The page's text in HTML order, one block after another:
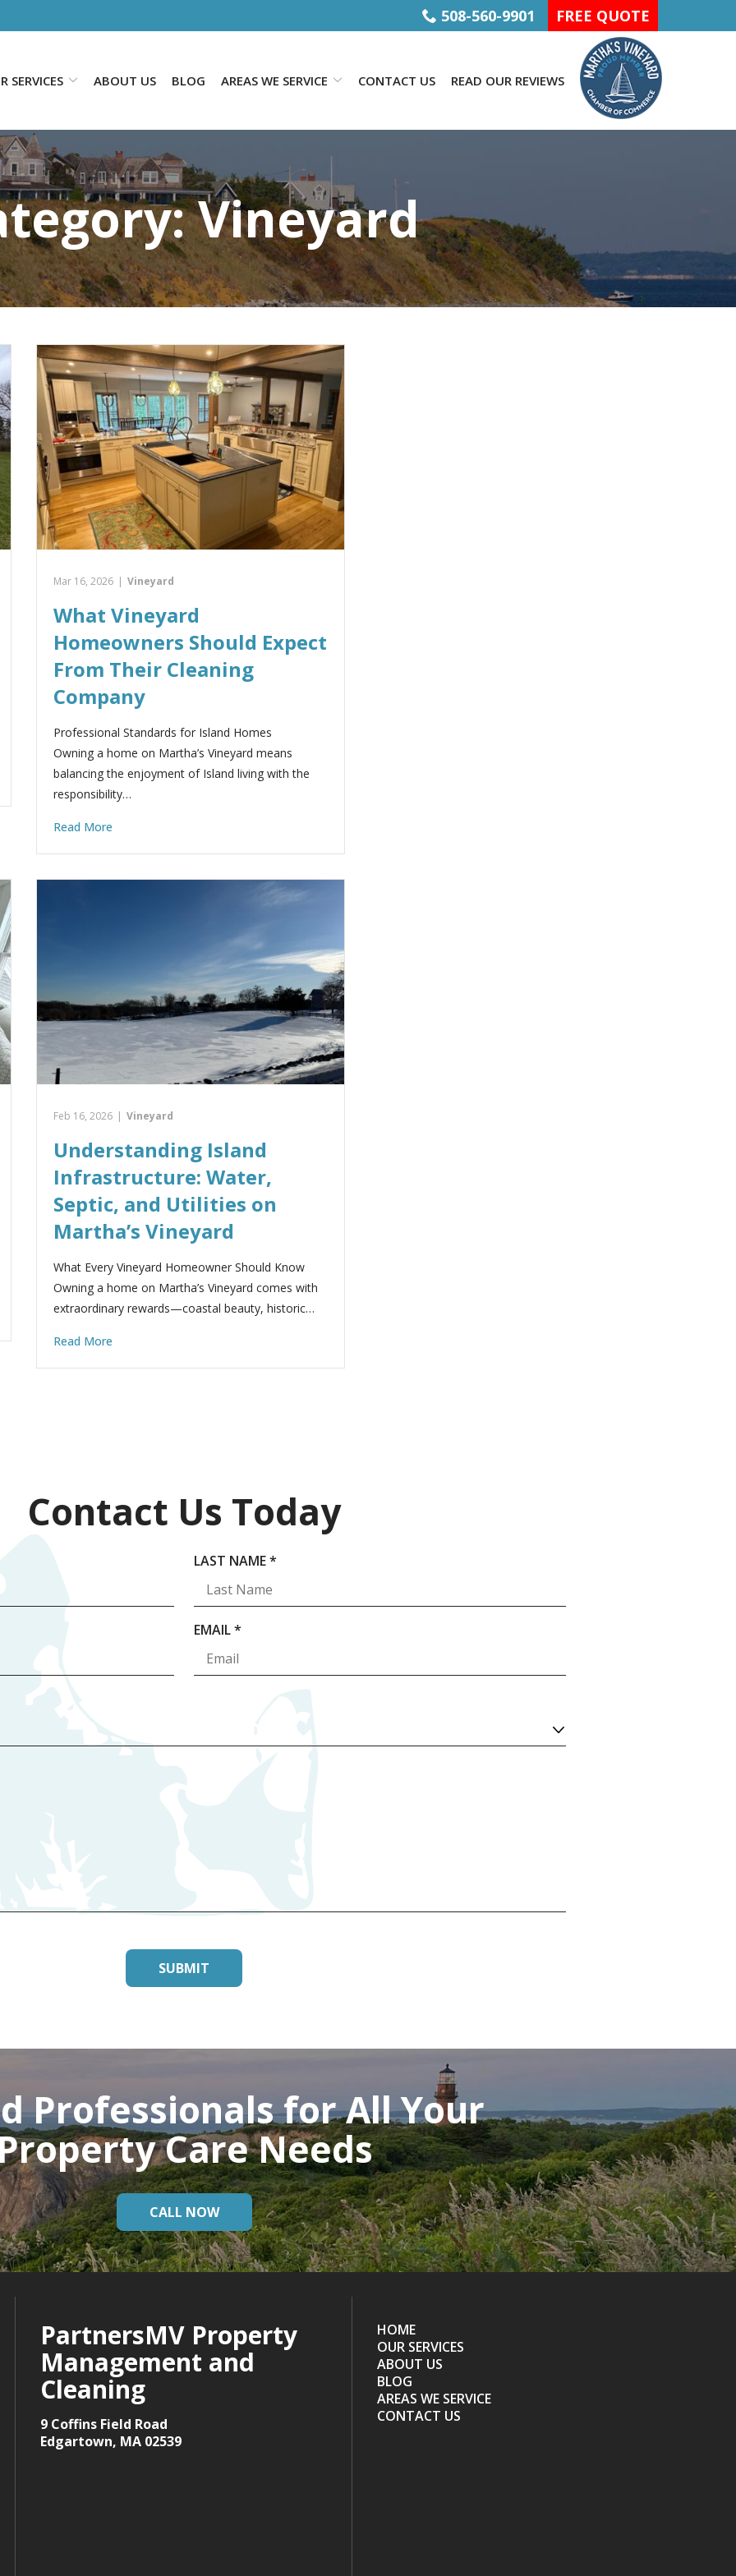
508-560-9901 FREE QUOTE
SERVICES ABOUT US BLOG AREAS WE SERVICE CONTACT US READ OUR REVIEWS
Vineyard
Mar 16, 2026 | Vineyard
What Vineyard
Homeowners Should Expect
From Their Cleaning
Company
Professional Standards for Island Homes
Owning a home on Martha’s Vineyard means
balancing the enjoyment of Island living with the
responsibility…
Read More
Feb 16, 2026 | Vineyard
Understanding Island
Infrastructure: Water,
Septic, and Utilities on
Martha’s Vineyard
What Every Vineyard Homeowner Should Know
Owning a home on Martha’s Vineyard comes with
extraordinary rewards—coastal beauty, historic…
Read More
Contact Us Today
LAST NAME*
EMAIL*
E
Professionals for All Your
Care Needs
CALL NOW
PartnersMV Property
Management and
Cleaning
9 Coffins Field Road
Edgartown, MA 02539
HOME
OUR SERVICES
ABOUT US
BLOG
AREAS WE SERVICE
CONTACT US